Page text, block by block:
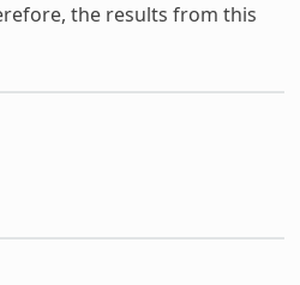
the results from this